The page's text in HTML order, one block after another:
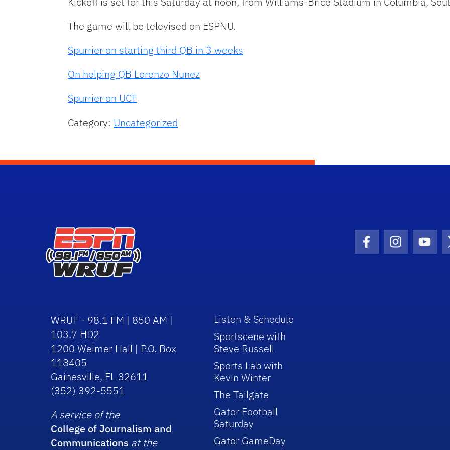
The game will be televised on ESPNU.
Spurrier on starting third QB in 3 weeks
On helping QB Lorenzo Nunez
Spurrier on UCF
Category: Uncategorized
Facebook Icon
Instagram
WRUF - 98.1 FM | 850 AM |
103.7 HD2
1200 Weimer Hall | P.O. Box
118405
Gainesville, FL 32611
(352) 392-5551
A service of the
College of Journalism and
Communications at the
Listen & Schedule
Sportscene with
Steve Russell
Sports Lab with
Kevin Winter
The Tailgate
Gator Football
Saturday
Gator GameDay